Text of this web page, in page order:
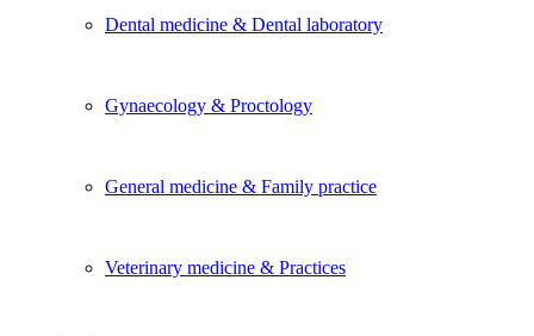
Dental medicine & Dental laboratory
Gynaecology & Proctology
General medicine & Family practice
Veterinary medicine & Practices